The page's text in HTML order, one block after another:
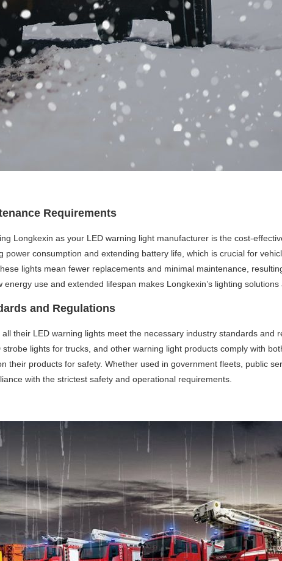
Requirements
Longkexin as your LED warning light manufacturer is the cost-
consumption and extending battery life, which is crucial for
lights mean fewer replacements and minimal maintenance,
use and extended lifespan makes Longkexin’s lighting
and Regulations
their LED warning lights meet the necessary industry standards and
lights for trucks, and other warning light products comply with
their products for safety. Whether used in government fleets, public
with the strictest safety and operational requirements.